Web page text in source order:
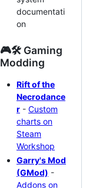
documentati
on
🎮🛠 Gaming
Modding
Rift of the
Necrodance
r - Custom
charts on
Steam
Workshop
Garry's Mod
(GMod) -
Addons on